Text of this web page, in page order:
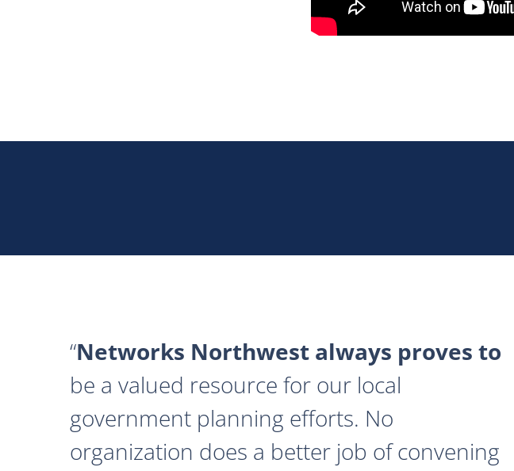
Networks Northwest always proves to
be a valued resource for our local
government planning efforts. No
organization does a better job of convening